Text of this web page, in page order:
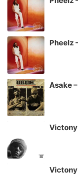
Pheelz
Asake
Victony